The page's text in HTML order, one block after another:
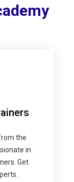
the
in
Get